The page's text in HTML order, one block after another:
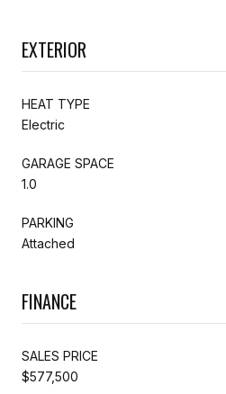
EXTERIOR
HEAT TYPE
Electric
GARAGE SPACE
1.0
PARKING
Attached
FINANCE
SALES PRICE
$577,500